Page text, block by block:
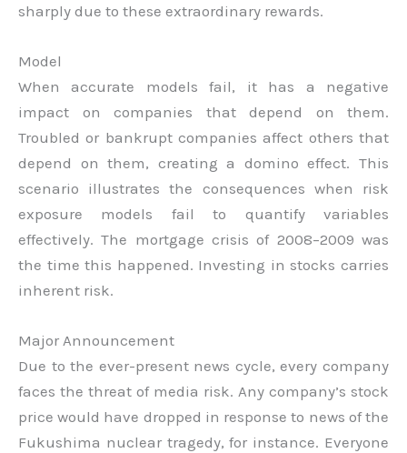
sharply due to these extraordinary rewards.
Model
When accurate models fail, it has a negative
impact on companies that depend on them.
Troubled or bankrupt companies affect others that
depend on them, creating a domino effect. This
scenario illustrates the consequences when risk
exposure models fail to quantify variables
effectively. The mortgage crisis of 2008–2009 was
the time this happened. Investing in stocks carries
inherent risk.
Major Announcement
Due to the ever-present news cycle, every company
faces the threat of media risk. Any company’s stock
price would have dropped in response to news of the
Fukushima nuclear tragedy, for instance. Everyone